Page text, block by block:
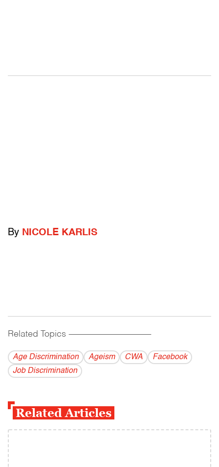
By NICOLE KARLIS
Related Topics ------------------------------------------
Age Discrimination Ageism CWA
Facebook
Job Discrimination
Related Articles